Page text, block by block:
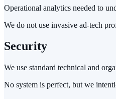
Operational analytics needed to
We do not use invasive ad-tech
Security
We use standard technical and
No system is perfect, but we